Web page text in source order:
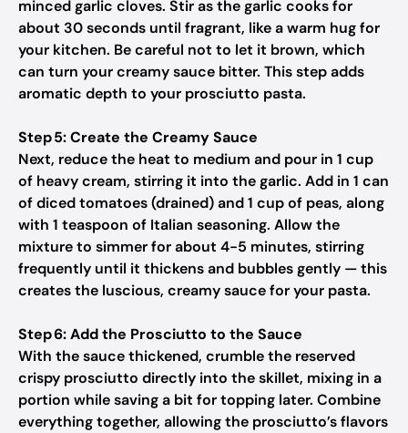
minced garlic cloves. Stir as the garlic cooks for
about 30 seconds until fragrant, like a warm hug for
your kitchen. Be careful not to let it brown, which
can turn your creamy sauce bitter. This step adds
aromatic depth to your prosciutto pasta.
Step 5: Create the Creamy Sauce
Next, reduce the heat to medium and pour in 1 cup
of heavy cream, stirring it into the garlic. Add in 1 can
of diced tomatoes (drained) and 1 cup of peas, along
with 1 teaspoon of Italian seasoning. Allow the
mixture to simmer for about 4-5 minutes, stirring
frequently until it thickens and bubbles gently — this
creates the luscious, creamy sauce for your pasta.
Step 6: Add the Prosciutto to the Sauce
With the sauce thickened, crumble the reserved
crispy prosciutto directly into the skillet, mixing in a
portion while saving a bit for topping later. Combine
everything together, allowing the prosciutto’s flavors